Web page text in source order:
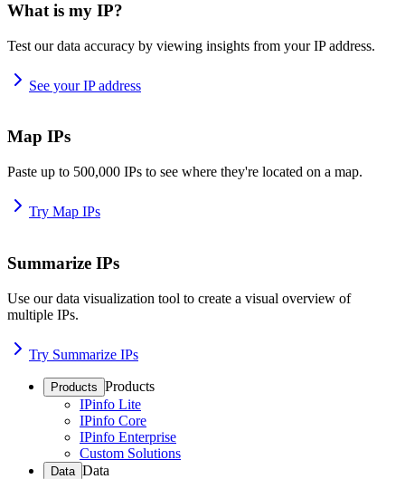
What is my IP?
Test our data accuracy by viewing insights from your IP address.
See your IP address
Map IPs
Paste up to 500,000 IPs to see where they're located on a map.
Try Map IPs
Summarize IPs
Use our data visualization tool to create a visual overview of
multiple IPs.
Try Summarize IPs
Products Products
IPinfo Lite
IPinfo Core
IPinfo Enterprise
Custom Solutions
Data Data